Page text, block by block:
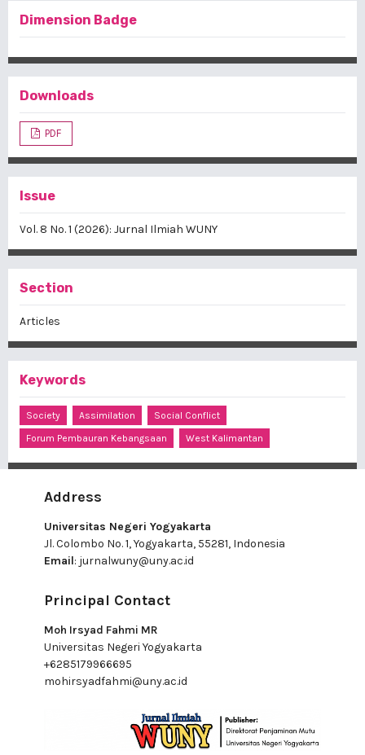
Dimension Badge
Downloads
PDF
Issue
Vol. 8 No. 1 (2026): Jurnal Ilmiah WUNY
Section
Articles
Keywords
Society Assimilation
Social Conflict
Forum Pembauran Kebangsaan
West Kalimantan
Address
Universitas Negeri Yogyakarta
Jl. Colombo No. 1, Yogyakarta, 55281, Indonesia
Email: jurnalwuny@uny.ac.id
Principal Contact
Moh Irsyad Fahmi MR
Universitas Negeri Yogyakarta
+6285179966695
mohirsyadfahmi@uny.ac.id